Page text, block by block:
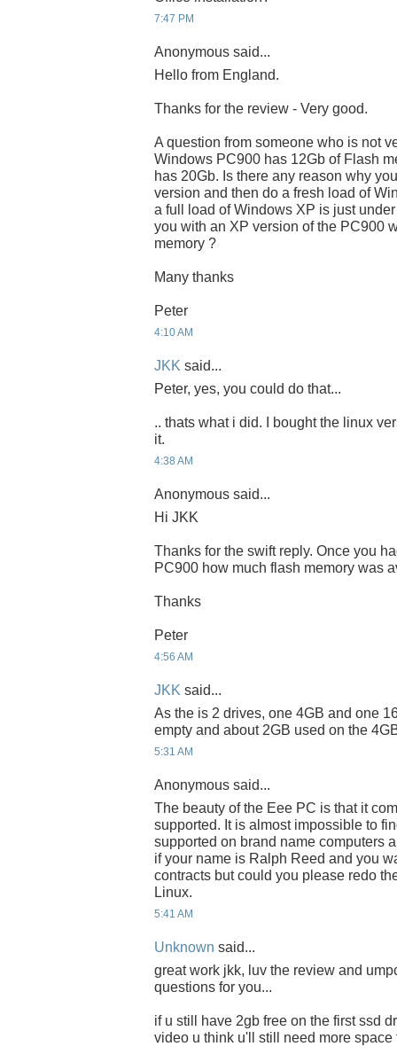
7:47 PM
Anonymous said...
Hello from England.
Thanks for the review - Very good.
A question from someone who is not
Windows PC900 has 12Gb of Flash
has 20Gb. Is there any reason why
version and then do a fresh load of
a full load of Windows XP is just
you with an XP version of the PC900
memory ?
Many thanks
Peter
4:10 AM
JKK said...
Peter, yes, you could do that...
.. thats what i did. I bought the linux
it.
4:38 AM
Anonymous said...
Hi JKK
Thanks for the swift reply. Once you
PC900 how much flash memory was
Thanks
Peter
4:56 AM
JKK said...
As the is 2 drives, one 4GB and one
empty and about 2GB used on the
5:31 AM
Anonymous said...
The beauty of the Eee PC is that it
supported. It is almost impossible to
supported on brand name computers
if your name is Ralph Reed and you
contracts but could you please redo
Linux.
5:41 AM
Unknown said...
great work jkk, luv the review and
questions for you...
if u still have 2gb free on the first ssd
video u think u'll still need more space